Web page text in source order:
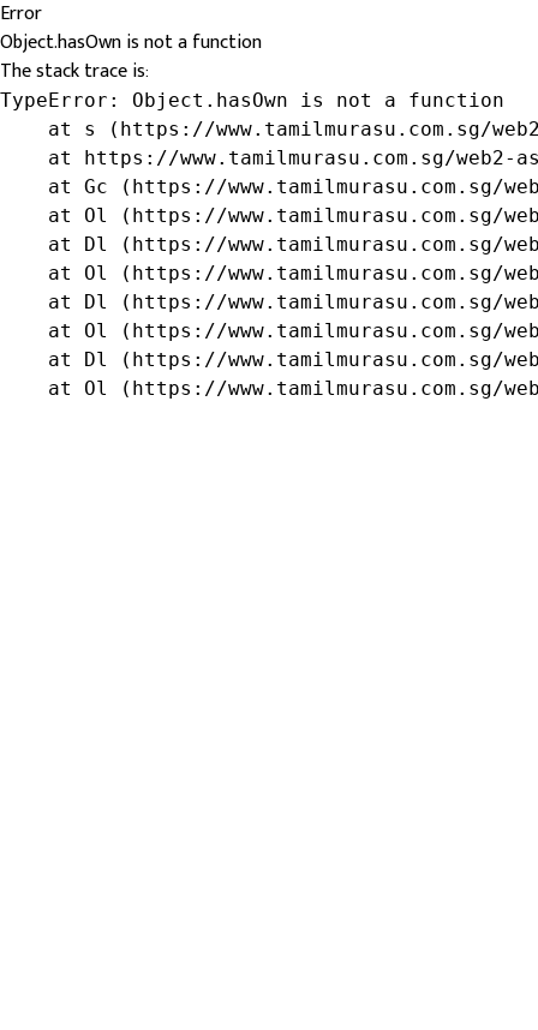
Error
Object.hasOwn is not a function
The stack trace is:
TypeError: Object.hasOwn is not a function
at s (https://www.tamilmurasu.com.sg/
at https://www.tamilmurasu.com.sg/web2-
at Gc (https://www.tamilmurasu.com.sg/
at Ol (https://www.tamilmurasu.com.sg/
at Dl (https://www.tamilmurasu.com.sg/
at Ol (https://www.tamilmurasu.com.sg/
at Dl (https://www.tamilmurasu.com.sg/
at Ol (https://www.tamilmurasu.com.sg/
at Dl (https://www.tamilmurasu.com.sg/
at Ol (https://www.tamilmurasu.com.sg/